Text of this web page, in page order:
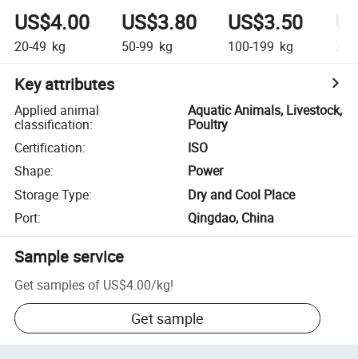
US$4.00
20-49 kg
US$3.80
50-99 kg
US$3.50
100-199 kg
Key attributes
Applied animal
classification:
Aquatic Animals, Livestock,
Poultry
Certification:
ISO
Shape:
Power
Storage Type:
Dry and Cool Place
Port: Qingdao, China
Sample service
Get samples of US$4.00/kg!
Get sample